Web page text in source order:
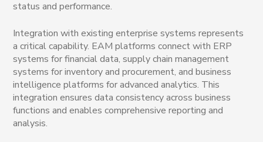
status and performance.
Integration with existing enterprise systems represents
a critical capability. EAM platforms connect with ERP
systems for financial data, supply chain management
systems for inventory and procurement, and business
intelligence platforms for advanced analytics. This
integration ensures data consistency across business
functions and enables comprehensive reporting and
analysis.